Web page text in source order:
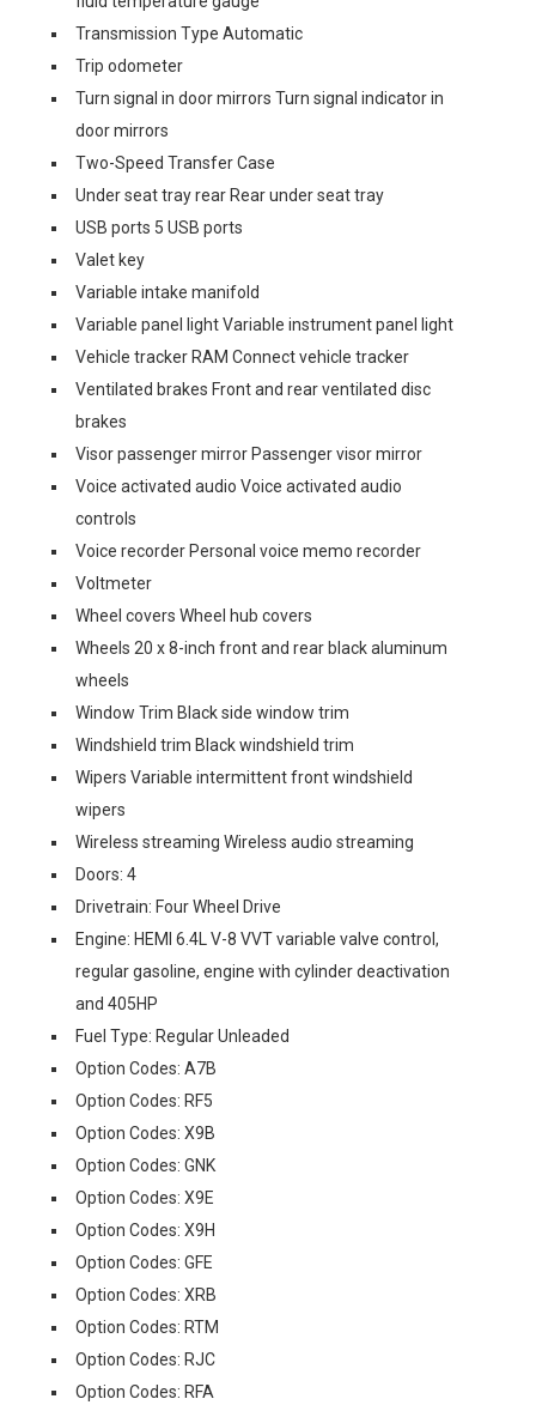
Transmission Type Automatic
Trip odometer
Turn signal in door mirrors Turn signal indicator in
door mirrors
Two-Speed Transfer Case
Under seat tray rear Rear under seat tray
USB ports 5 USB ports
Valet key
Variable intake manifold
Variable panel light Variable instrument panel light
Vehicle tracker RAM Connect vehicle tracker
Ventilated brakes Front and rear ventilated disc
brakes
Visor passenger mirror Passenger visor mirror
Voice activated audio Voice activated audio
controls
Voice recorder Personal voice memo recorder
Voltmeter
Wheel covers Wheel hub covers
Wheels 20 x 8-inch front and rear black aluminum
wheels
Window Trim Black side window trim
Windshield trim Black windshield trim
Wipers Variable intermittent front windshield
wipers
Wireless streaming Wireless audio streaming
Doors: 4
Drivetrain: Four Wheel Drive
Engine: HEMI 6.4L V-8 VVT variable valve control,
regular gasoline, engine with cylinder deactivation
and 405HP
Fuel Type: Regular Unleaded
Option Codes: A7B
Option Codes: RF5
Option Codes: X9B
Option Codes: GNK
Option Codes: X9E
Option Codes: X9H
Option Codes: GFE
Option Codes: XRB
Option Codes: RTM
Option Codes: RJC
Option Codes: RFA